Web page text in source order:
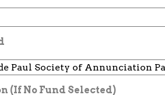
(If No Fund Selected)